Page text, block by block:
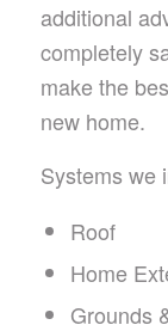
additional
completely
make the
new home.
Systems we
Roof
Home
Grounds